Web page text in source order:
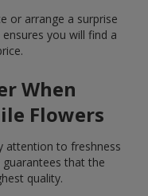
or arrange a surprise
you will find a
When
Flowers
attention to freshness
that the
quality.